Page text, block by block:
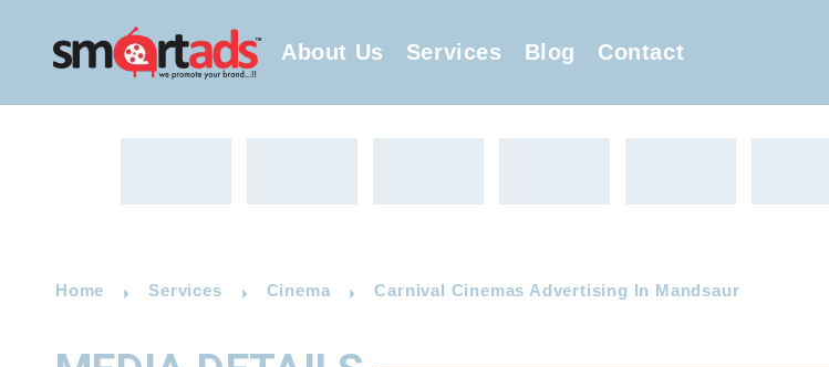
About Us Services Blog Contact
Home Services Cinema Carnival Cinemas Advertising In Mandsaur